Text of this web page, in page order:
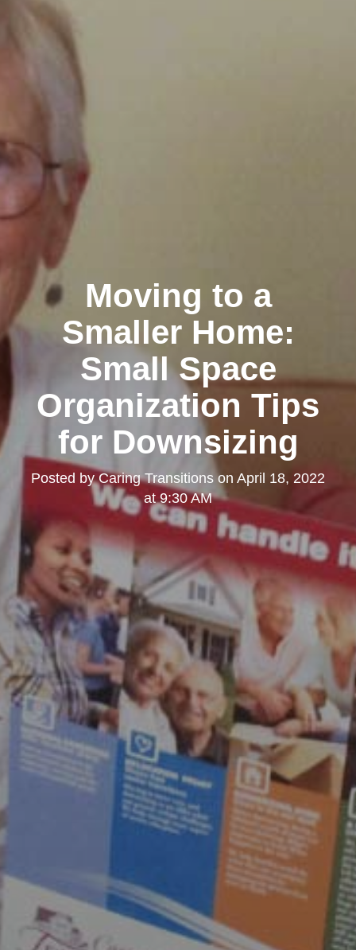
Moving to a
Smaller Home:
Small Space
Organization Tips
for Downsizing
Posted byCaring Transitions on April 18, 2022
at 9:30 AM